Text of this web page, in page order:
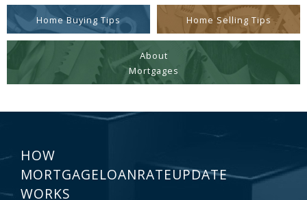
Home Buying Tips Home Selling Tips
About
Mortgages
HOW
MORTGAGELOANRATEUPDATE
WORKS